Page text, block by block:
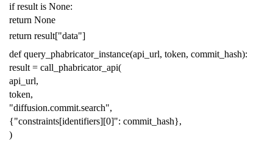
if result is None:
return None
return result["data"]
def query_phabricator_instance(api_url, token, commit_hash):
result = call_phabricator_api(
api_url,
token,
"diffusion.commit.search",
{"constraints[identifiers][0]": commit_hash},
)